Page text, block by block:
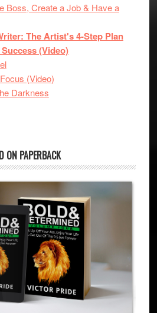
Boss, Create a Job & Have a
The Artist's 4-Step Plan
(Video)
(Video)
Darkness
ON PAPERBACK